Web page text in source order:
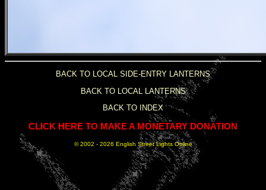
BACK TO LOCAL SIDE-ENTRY LANTERNS
BACK TO LOCAL LANTERNS
BACK TO INDEX
CLICK HERE TO MAKE A MONETARY DONATION
© 2002 - 2026 English Street Lights Online